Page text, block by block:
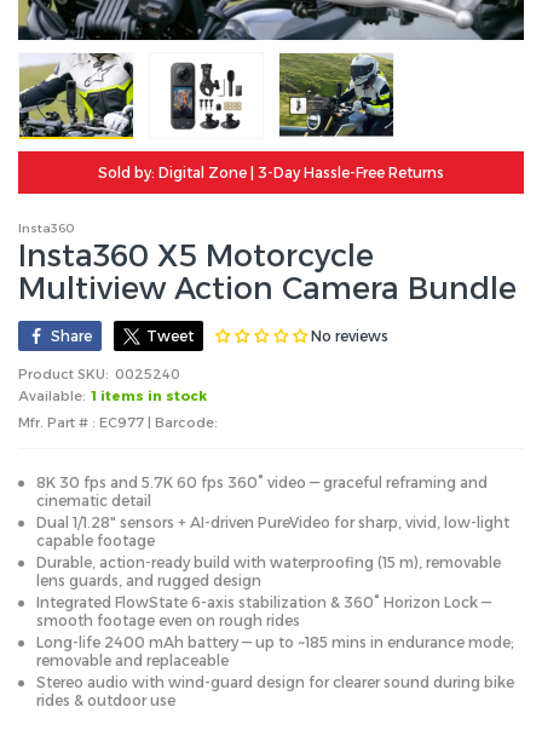
Sold by: Digital Zone | 3-Day Hassle-Free Returns
Insta360
Insta360 X5 Motorcycle
Multiview Action Camera Bundle
Share Tweet No reviews
Product SKU: 0025240
Available: 1 items in stock
Mfr. Part # : EC977 | Barcode:
8K 30 fps and 5.7K 60 fps 360° video — graceful reframing and
cinematic detail
Dual 1/1.28" sensors + AI-driven PureVideo for sharp, vivid, low-light
capable footage
Durable, action-ready build with waterproofing (15 m), removable
lens guards, and rugged design
Integrated FlowState 6-axis stabilization & 360° Horizon Lock —
smooth footage even on rough rides
Long-life 2400 mAh battery — up to ~185 mins in endurance mode;
removable and replaceable
Stereo audio with wind-guard design for clearer sound during bike
rides & outdoor use